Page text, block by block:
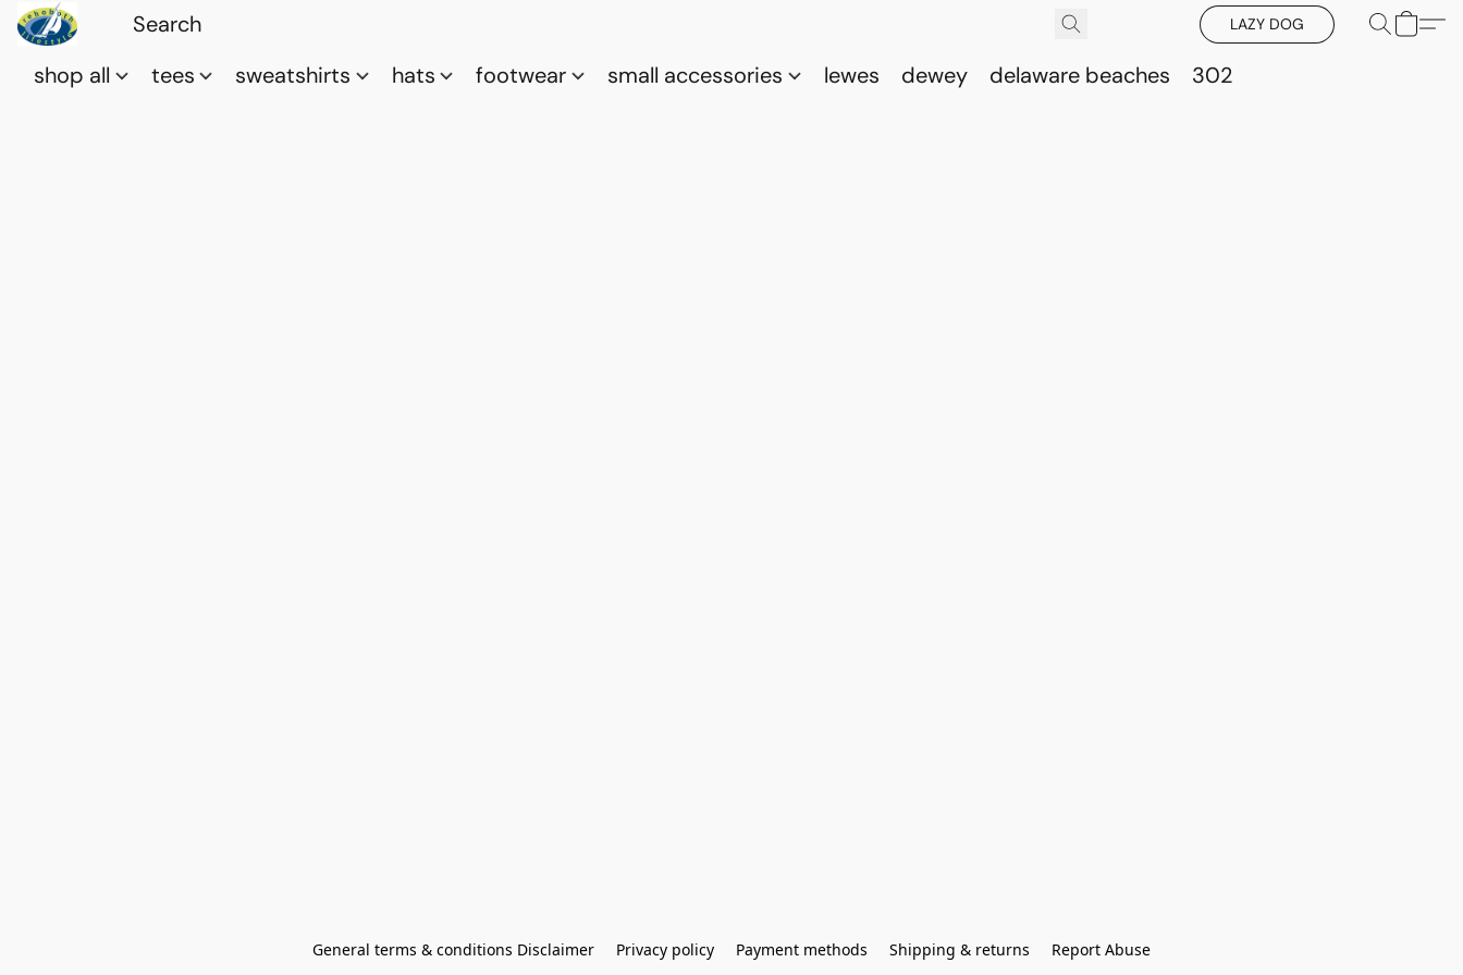
LAZY DOG
shop all tees sweatshirts hats footwear small accessories lewes dewey delaware beaches 302
General terms & conditions Disclaimer Privacy policy Payment methods Shipping & returns Report Abuse